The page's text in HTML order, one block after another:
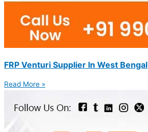
FRP Venturi Supplier In West Bengal
Read More »